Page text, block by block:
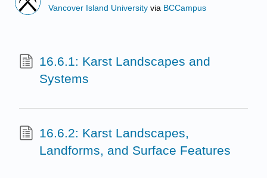
Vancover Island University via BCCampus
16.6.1: Karst Landscapes and
Systems
16.6.2: Karst Landscapes,
Landforms, and Surface Features